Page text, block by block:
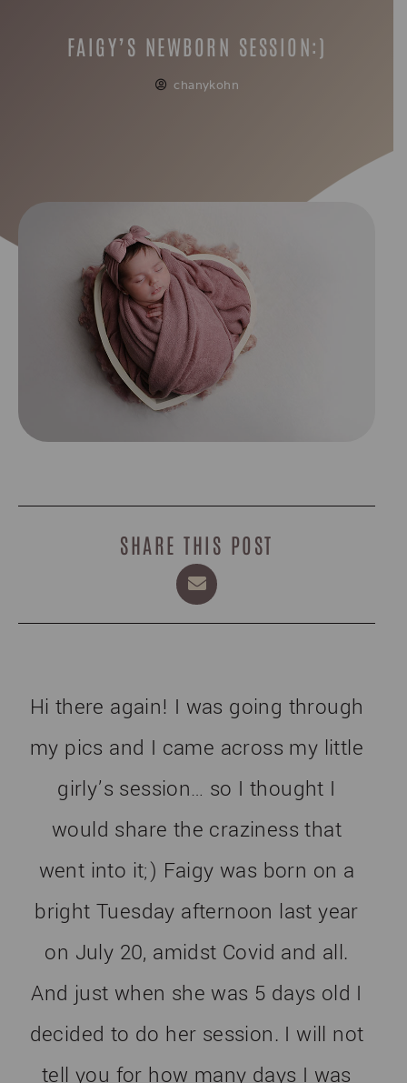
FAIGY’S NEWBORN SESSION:)
chanykohn
SHARE THIS POST
Hi there again! I was going through
my pics and I came across my little
girly’s session… so I thought I
would share the craziness that
went into it;) Faigy was born on a
bright Tuesday afternoon last year
on July 20, amidst Covid and all.
And just when she was 5 days old I
decided to do her session. I will not
tell you for how many days I was